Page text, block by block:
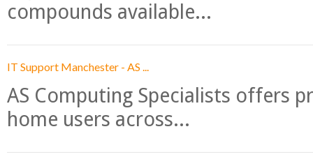
compounds available...
IT Support Manchester - AS ...
AS Computing Specialists offers
home users across...